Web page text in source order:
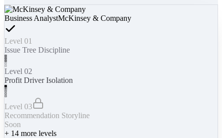
Business AnalystMcKinsey & Company
Level 01
Issue Tree Discipline
Level 02
Profit Driver Isolation
Level 03
Recommendation Storyline
Soon
+ 14 more levels